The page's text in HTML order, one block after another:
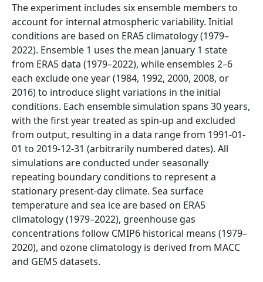
The experiment includes six ensemble members to
account for internal atmospheric variability. Initial
conditions are based on ERA5 climatology (1979–
2022). Ensemble 1 uses the mean January 1 state
from ERA5 data (1979–2022), while ensembles 2–6
each exclude one year (1984, 1992, 2000, 2008, or
2016) to introduce slight variations in the initial
conditions. Each ensemble simulation spans 30 years,
with the first year treated as spin-up and excluded
from output, resulting in a data range from 1991-01-
01 to 2019-12-31 (arbitrarily numbered dates). All
simulations are conducted under seasonally
repeating boundary conditions to represent a
stationary present-day climate. Sea surface
temperature and sea ice are based on ERA5
climatology (1979–2022), greenhouse gas
concentrations follow CMIP6 historical means (1979–
2020), and ozone climatology is derived from MACC
and GEMS datasets.